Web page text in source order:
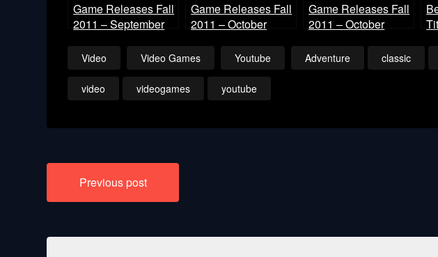
Game Releases Fall
2011 – September
Game Releases Fall
2011 – October
Game Releases Fall
2011 – October
Video Video Games Youtube Adventure classic
video videogames youtube
Post
navigation
Previous post